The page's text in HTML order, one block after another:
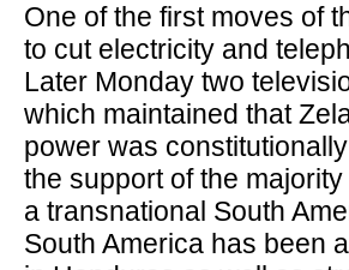
One of the first moves of
to cut electricity and
Later Monday two
which maintained that
power was
the support of the
a transnational South
South America has been